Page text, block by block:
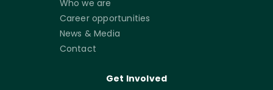
Who we are
Career opportunities
News & Media
Contact
Get Involved